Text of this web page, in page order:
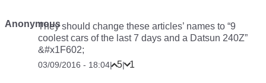
AnonymousThey should change these articles’ names to “9
coolest cars of the last 7 days and a Datsun 240Z”
&#x1F602;
03/09/2016 - 18:04| 5| 1